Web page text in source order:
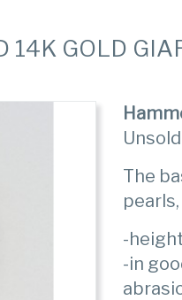
14K GOLD
Unsold
The
-
-in